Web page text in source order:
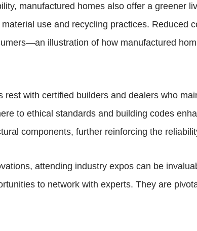
manufactured homes also offer a greener
use and recycling practices. Reduced
illustration of how manufactured
with certified builders and dealers who
to ethical standards and building codes
components, further reinforcing the
attending industry expos can be
to network with experts. They are